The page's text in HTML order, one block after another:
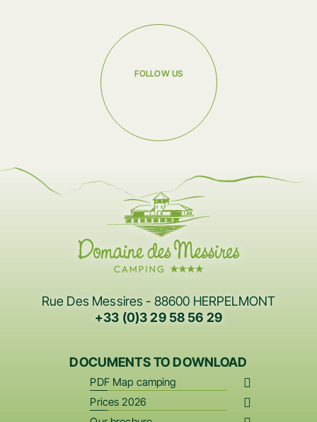
FOLLOW US
Rue Des Messires - 88600 HERPELMONT
+33 (0)3 29 58 56 29
DOCUMENTS TO DOWNLOAD
PDF Map camping
Prices 2026